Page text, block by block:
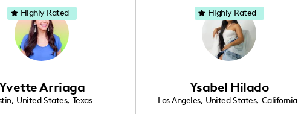
Arriaga
, United States, Texas
Highly Rated
Ysabel Hilado
Los Angeles, United States, California
Highly Rated